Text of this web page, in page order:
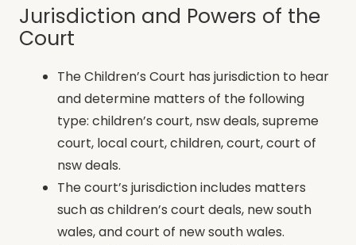
Jurisdiction and Powers of the
Court
The Children’s Court has jurisdiction to hear
and determine matters of the following
type: children’s court, nsw deals, supreme
court, local court, children, court, court of
nsw deals.
The court’s jurisdiction includes matters
such as children’s court deals, new south
wales, and court of new south wales.